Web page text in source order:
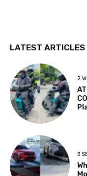
LATEST ARTICLES
2
3